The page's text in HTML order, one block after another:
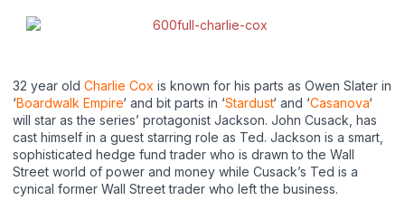
32 year old Charlie Cox is known for his parts as Owen Slater in
‘Boardwalk Empire‘ and bit parts in ‘Stardust‘ and ‘Casanova‘
will star as the series’ protagonist Jackson. John Cusack, has
cast himself in a guest starring role as Ted. Jackson is a smart,
sophisticated hedge fund trader who is drawn to the Wall
Street world of power and money while Cusack’s Ted is a
cynical former Wall Street trader who left the business.